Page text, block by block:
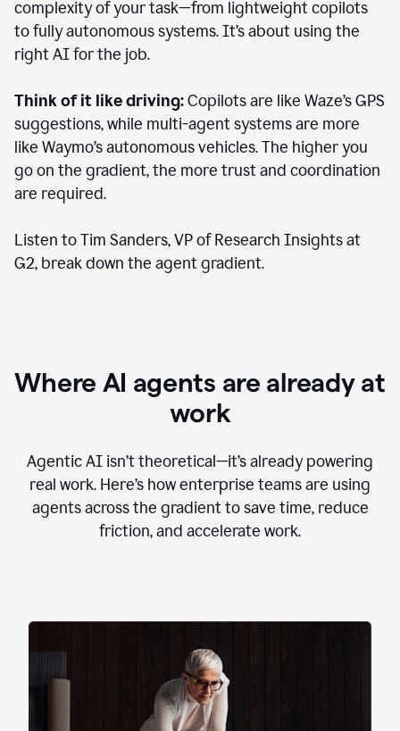
complexity of your task—from lightweight copilots
to fully autonomous systems. It’s about using the
right AI for the job.
Think of it like driving:Copilots are like Waze’s GPS
suggestions, while multi-agent systems are more
like Waymo’s autonomous vehicles. The higher you
go on the gradient, the more trust and coordination
are required.
Listen to Tim Sanders, VP of Research Insights at
G2, break down the agent gradient.
Where AI agents are already at
work
Agentic AI isn’t theoretical—it’s already powering
real work. Here’s how enterprise teams are using
agents across the gradient to save time, reduce
friction, and accelerate work.